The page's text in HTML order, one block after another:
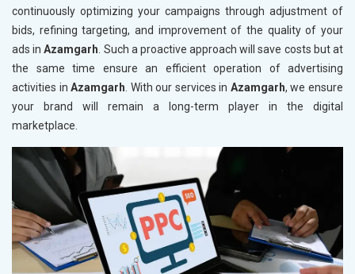
continuously optimizing your campaigns through adjustment of
bids, refining targeting, and improvement of the quality of your
ads inAzamgarh. Such a proactive approach will save costs but at
the same time ensure an efficient operation of advertising
activities inAzamgarh. With our services in Azamgarh, we ensure
your brand will remain a long-term player in the digital
marketplace.